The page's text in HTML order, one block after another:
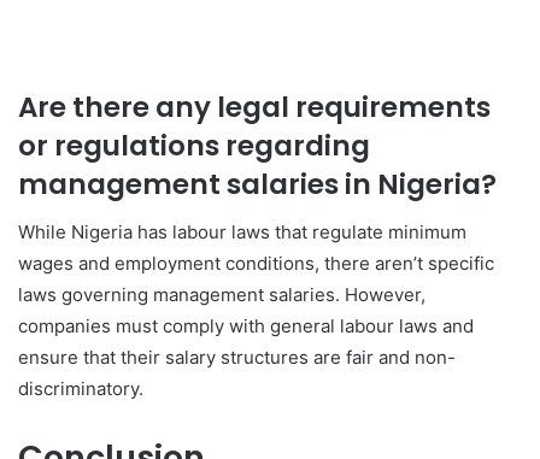
Are there any legal requirements
or regulations regarding
management salaries in Nigeria?
While Nigeria has labour laws that regulate minimum
wages and employment conditions, there aren’t specific
laws governing management salaries. However,
companies must comply with general labour laws and
ensure that their salary structures are fair and non-
discriminatory.